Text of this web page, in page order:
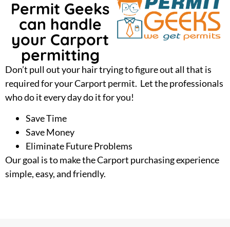
Permit Geeks
can handle
your Carport
permitting
Don’t pull out your hair trying to figure out all that is
required for your Carport permit. Let the professionals
who do it every day do it for you!
Save Time
Save Money
Eliminate Future Problems
Our goal is to make the Carport purchasing experience
simple, easy, and friendly.